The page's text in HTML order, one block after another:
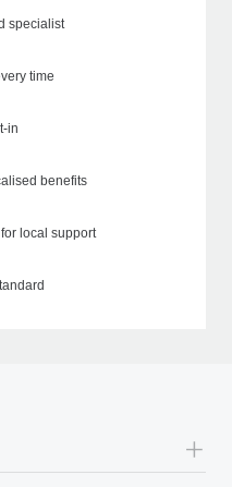
specialist
time
in
benefits
local support
+